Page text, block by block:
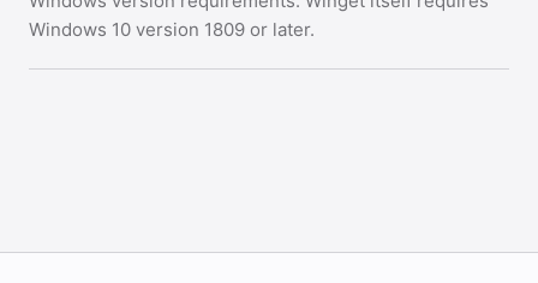
Windows 10 version 1809 or later.